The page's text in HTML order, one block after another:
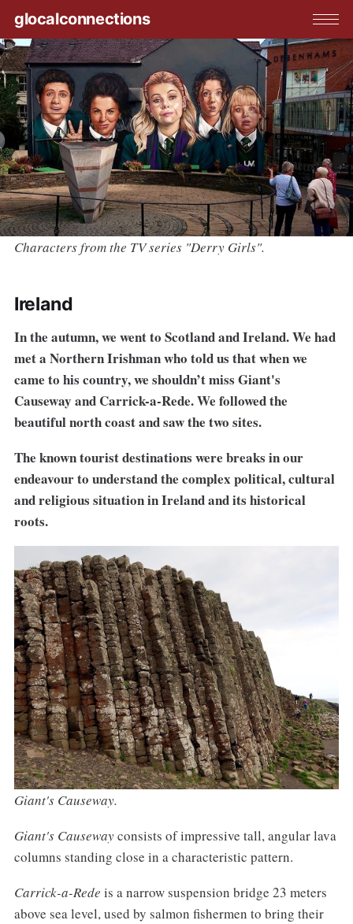
glocalconnections
Characters from the TV series "Derry Girls".
Ireland
In the autumn, we went to Scotland and Ireland. We had
met a Northern Irishman who told us that when we
came to his country, we shouldn’t miss Giant's
Causeway and Carrick-a-Rede. We followed the
beautiful north coast and saw the two sites.
The known tourist destinations were breaks in our
endeavour to understand the complex political, cultural
and religious situation in Ireland and its historical
roots.
Giant's Causeway.
Giant's Causewayconsists of impressive tall, angular lava
columns standing close in a characteristic pattern.
Carrick-a-Rede is a narrow suspension bridge 23 meters
above sea level, used by salmon fishermen to bring their